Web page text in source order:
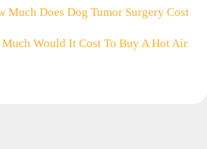
Much Does Dog Tumor Surgery Cost
Would It Cost To Buy A Hot Air